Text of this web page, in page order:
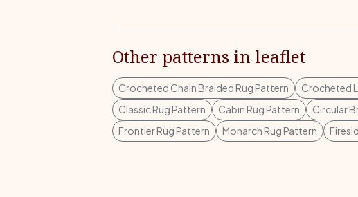
Other patterns in leaflet
Crocheted Chain Braided Rug Pattern Crocheted
Classic Rug Pattern
Cabin Rug Pattern Circular
Frontier Rug Pattern
Monarch Rug Pattern